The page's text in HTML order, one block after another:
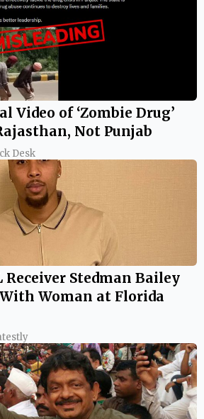
Video of ‘Zombie Drug’
Not Punjab
Desk
Receiver Stedman Bailey
Woman at Florida